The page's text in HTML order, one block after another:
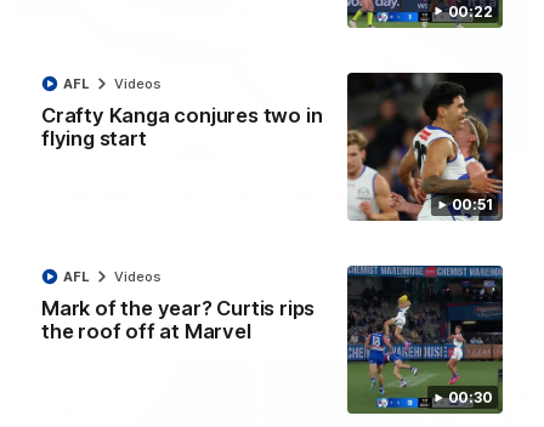
00:22
00:51
Crafty Kanga conjures two in
flying start
AFL Videos
00:30
Mark of the year? Curtis rips
the roof off at Marvel
AFL Videos
07:14
AFLW match highlights: Australia v Ireland
Australia takes on Ireland in the AFLW's historic
AFLW Videos